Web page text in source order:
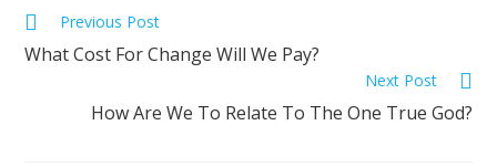
Previous Post
What Cost For Change Will We Pay?
Next Post
How Are We To Relate To The One True God?